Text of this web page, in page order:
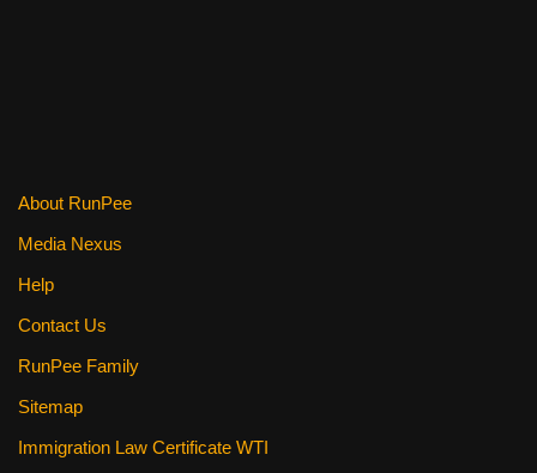
About RunPee
Media Nexus
Help
Contact Us
RunPee Family
Sitemap
Immigration Law Certificate WTI